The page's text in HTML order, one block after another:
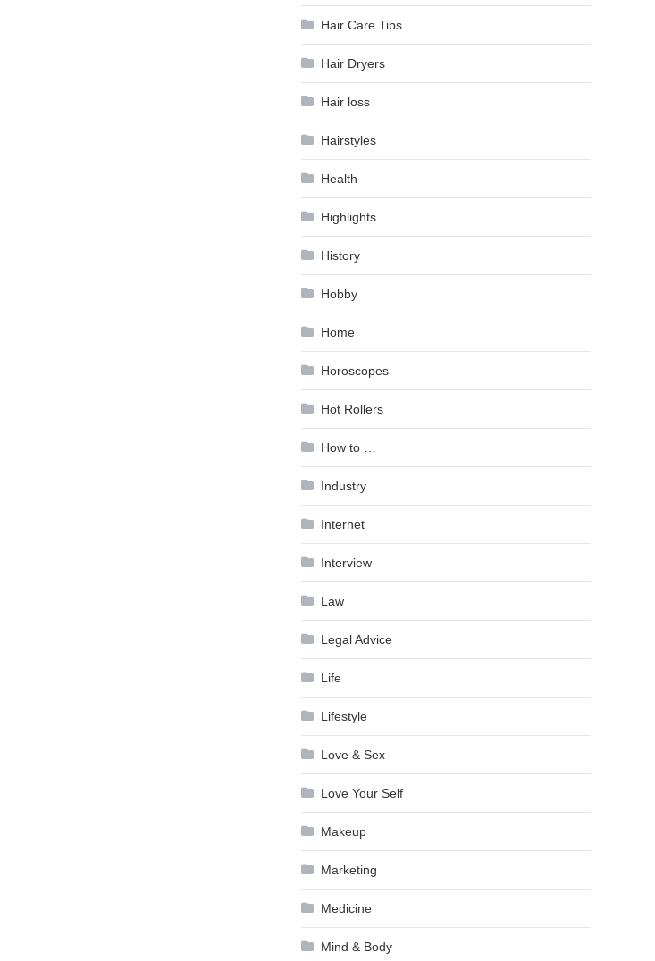
Hair Care Tips
Hair Dryers
Hair loss
Hairstyles
Health
Highlights
History
Hobby
Home
Horoscopes
Hot Rollers
How to …
Industry
Internet
Interview
Law
Legal Advice
Life
Lifestyle
Love & Sex
Love Your Self
Makeup
Marketing
Medicine
Mind & Body